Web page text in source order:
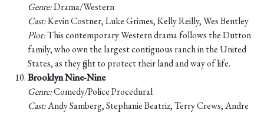
Genre:Drama/Western
Cast:Kevin Costner, Luke Grimes, Kelly Reilly, Wes Bentley
Plot:This contemporary Western drama follows the Dutton
family, who own the largest contiguous ranch in the United
States, as they fight to protect their land and way of life.
Brooklyn Nine-Nine
Genre:Comedy/Police Procedural
Cast:Andy Samberg, Stephanie Beatriz, Terry Crews, Andre